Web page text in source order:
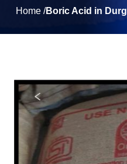
Home /Boric Acid in Durg